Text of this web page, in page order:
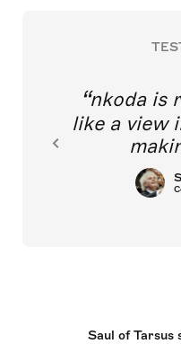
nkoda is
like a view
Saul of Tarsus